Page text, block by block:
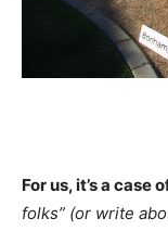
For us, it’s a case
folks” (or write